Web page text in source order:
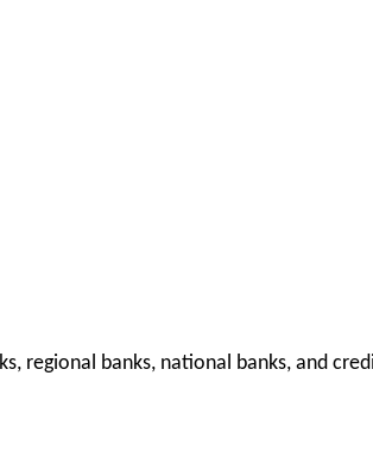
regional banks, national banks, and